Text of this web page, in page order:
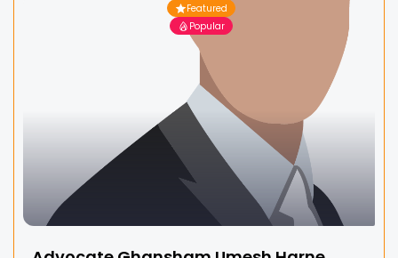
Featured
Popular